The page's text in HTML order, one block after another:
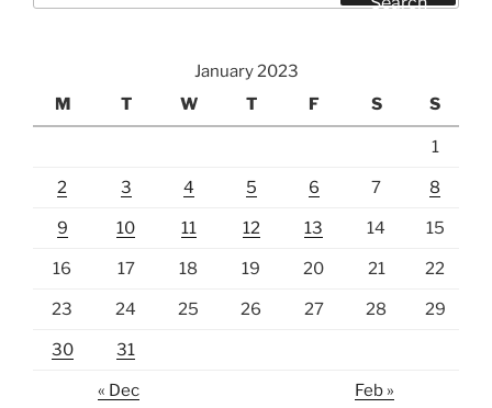
January 2023
M
T W T F S S
1
2 3 4 5 6 7 8
9 10 11 12 13 14 15
16 17 18 19 20 21 22
23 24 25 26 27 28 29
30 31
« Dec Feb »